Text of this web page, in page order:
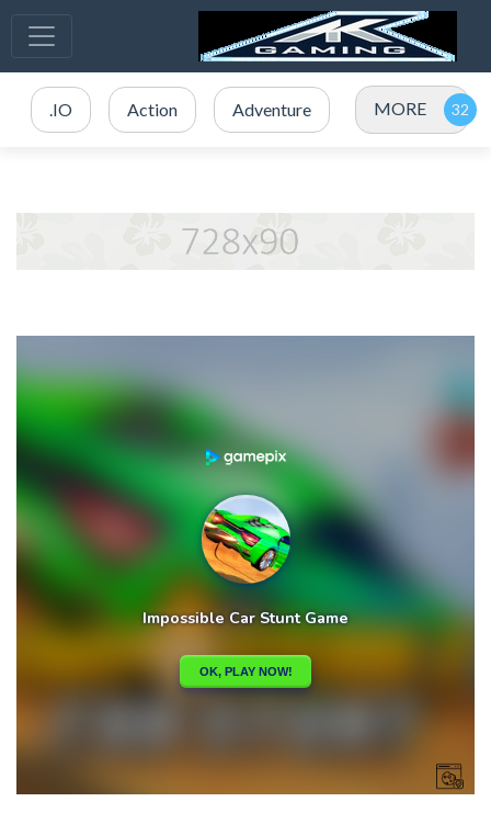
.IO Action Adventure MORE